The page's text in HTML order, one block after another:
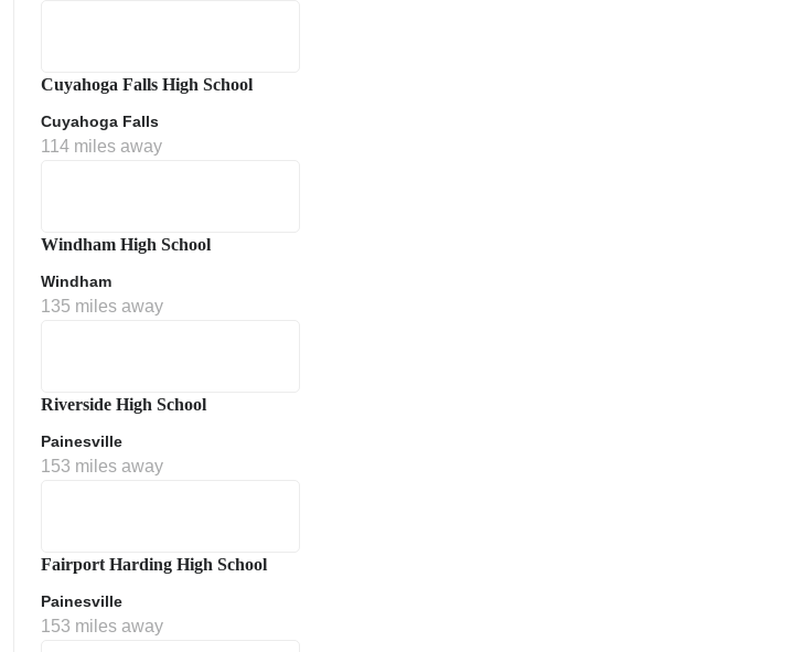
Cuyahoga Falls High School
Cuyahoga Falls
114 miles away
Windham High School
Windham
135 miles away
Riverside High School
Painesville
153 miles away
Fairport Harding High School
Painesville
153 miles away